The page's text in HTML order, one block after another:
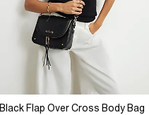
Black Flap Over Cross Body Bag